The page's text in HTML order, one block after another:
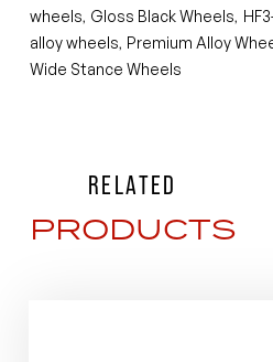
wheels, Gloss Black Wheels,
alloy wheels, Premium Alloy
Wide Stance Wheels
RELATED
PRODUCTS